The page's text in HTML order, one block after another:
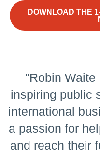
DOWNLOAD THE
"Robin
inspiring public
international
a passion for
and reach their